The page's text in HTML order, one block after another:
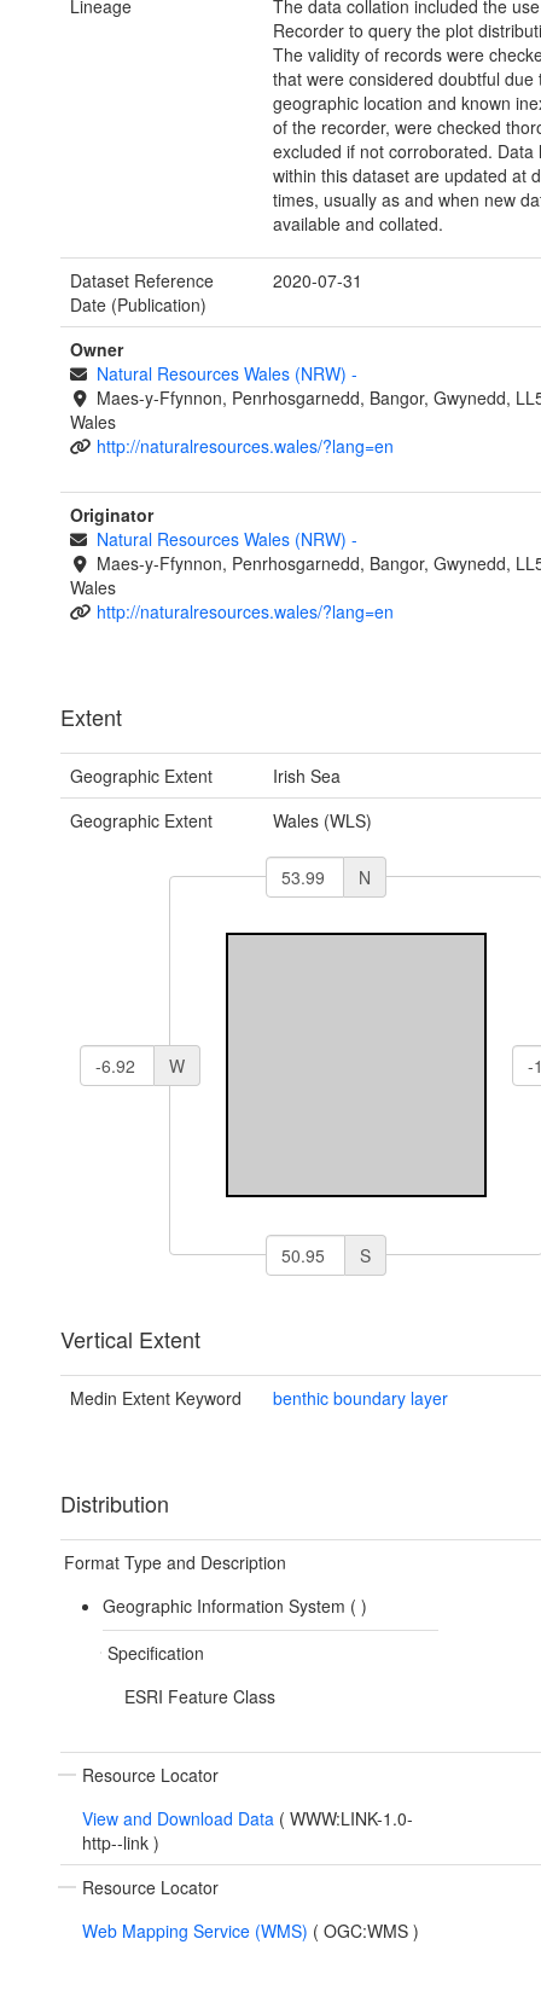
Lineage
The data collation included the
Recorder to query the plot
The validity of records were
that were considered doubtful due
geographic location and known
of the recorder, were checked
excluded if not corroborated. Data
within this dataset are updated at
times, usually as and when new
available and collated.
Dataset Reference
Date (Publication)
2020-07-31
Owner
Natural Resources Wales (NRW) -
Maes-y-Ffynnon, Penrhosgarnedd, Bangor, Gwynedd,
Wales
http://naturalresources.wales/?lang=en
Originator
Natural Resources Wales (NRW) -
Maes-y-Ffynnon, Penrhosgarnedd, Bangor, Gwynedd,
Wales
http://naturalresources.wales/?lang=en
Extent
Geographic Extent
Irish Sea
Geographic Extent
Wales (WLS)
N
W
S
Vertical Extent
Medin Extent Keyword benthic boundary layer
Distribution
Format Type and Description
Geographic Information System ( )
Specification
ESRI Feature Class
Resource Locator
View and Download Data ( WWW:LINK-1.0-
http--link )
Resource Locator
Web Mapping Service (WMS) ( OGC:WMS )